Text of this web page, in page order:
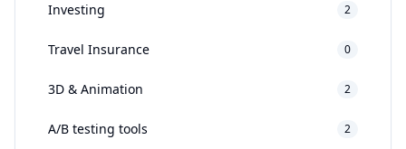
Investing 2
Travel Insurance 0
3D & Animation 2
A/B testing tools 2